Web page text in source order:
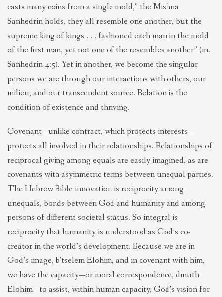
casts many coins from a single mold,” the Mishna
Sanhedrin holds, they all resemble one another, but the
supreme king of kings . . . fashioned each man in the mold
of the first man, yet not one of the resembles another” (m.
Sanhedrin 4:5). Yet in another, we become the singular
persons we are through our interactions with others, our
milieu, and our transcendent source. Relation is the
condition of existence and thriving.
Covenant—unlike contract, which protects interests—
protects all involved in their relationships. Relationships of
reciprocal giving among equals are easily imagined, as are
covenants with asymmetric terms between unequal parties.
The Hebrew Bible innovation is reciprocity among
unequals, bonds between God and humanity and among
persons of different societal status. So integral is
reciprocity that humanity is understood as God’s co-
creator in the world’s development. Because we are in
God’s image, b’tselem Elohim, and in covenant with him,
we have the capacity—or moral correspondence, dmuth
Elohim—to assist, within human capacity, God’s vision for